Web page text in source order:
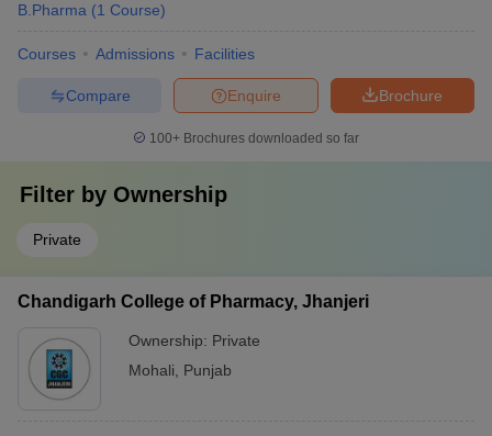
B.Pharma (1 Course)
Courses Admissions Facilities
Brochure
Enquire
Compare
100+ Brochures downloaded so far
Filter by Ownership
Private
Chandigarh College of Pharmacy, Jhanjeri
Ownership: Private
Mohali
Punjab